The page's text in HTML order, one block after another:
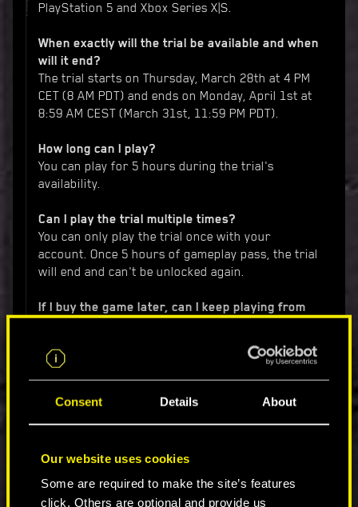
Consent Details About
Our website uses cookies
Some are required to make the site’s features
click. Others are optional and provide us
PlayStation 5 and Xbox Series X|S.
When exactly will the trial be available and when
will it end?
The trial starts on Thursday, March 28th at 4 PM
CET (8 AM PDT) and ends on Monday, April 1st at
8:59 AM CEST (March 31st, 11:59 PM PDT).
How long can I play?
You can play for 5 hours during the trial's
availability.
Can I play the trial multiple times?
You can only play the trial once with your
account. Once 5 hours of gameplay pass, the trial
will end and can't be unlocked again.
If I buy the game later, can I keep playing from
Yes, your trial save progress will carry over to
the full game if you purchase it later.
How much space do I need to install the trial?
The trial requires a download of the full game,